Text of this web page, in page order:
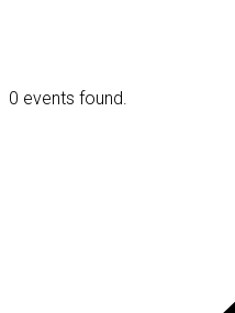
0 events found.